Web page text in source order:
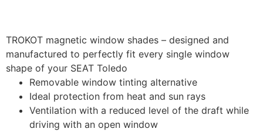
TROKOT magnetic window shades – designed and
manufactured to perfectly fit every single window
shape of your SEAT Toledo
Removable window tinting alternative
Ideal protection from heat and sun rays
Ventilation with a reduced level of the draft while
driving with an open window